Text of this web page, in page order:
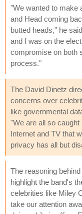
"We wanted to make
and Head coming
butted heads," he
and I was on the
compromise on both
process."
The David Dinetz
concerns over
like governmental
"We are all so
Internet and TV that
privacy has all but
The reasoning
highlight the band's
celebrities like Miley
take our attention